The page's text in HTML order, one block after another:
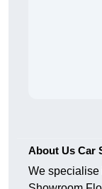
About Us Car
We